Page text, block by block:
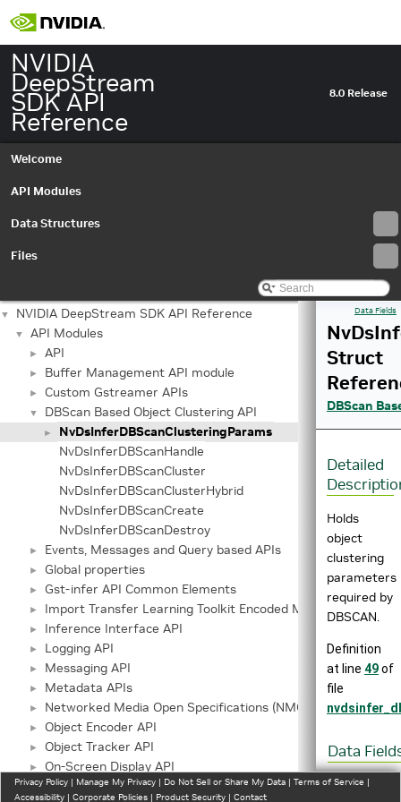
NVIDIA
DeepStream
SDK API
Reference
8.0 Release
Welcome
API Modules
Data Structures
Files
▼ NVIDIA DeepStream SDK API Reference
▼ API Modules
► API
► Buffer Management API module
► Custom Gstreamer APIs
▼ DBScan Based Object Clustering API
►
NvDsInferDBScanClusteringParams
NvDsInferDBScanHandle
NvDsInferDBScanCluster
NvDsInferDBScanClusterHybrid
NvDsInferDBScanCreate
NvDsInferDBScanDestroy
► Events, Messages and Query based APIs
► Global properties
► Gst-infer API Common Elements
► Import Transfer Learning Toolkit Encoded Models
► Inference Interface API
► Logging API
► Messaging API
► Metadata APIs
► Networked Media Open Specifications (NMOS) API
► Object Encoder API
► Object Tracker API
► On-Screen Display API
► Pre-Process Metadata
Data Fields
Struct
DBScan
Detailed
Holds
object
clustering
parameters
required by
DBSCAN.
Definition
at line 49of
file
Data
float
Privacy Policy | Manage My Privacy | Do Not Sell or Share My Data | Terms of Service |
Accessibility | Corporate Policies | Product Security | Contact